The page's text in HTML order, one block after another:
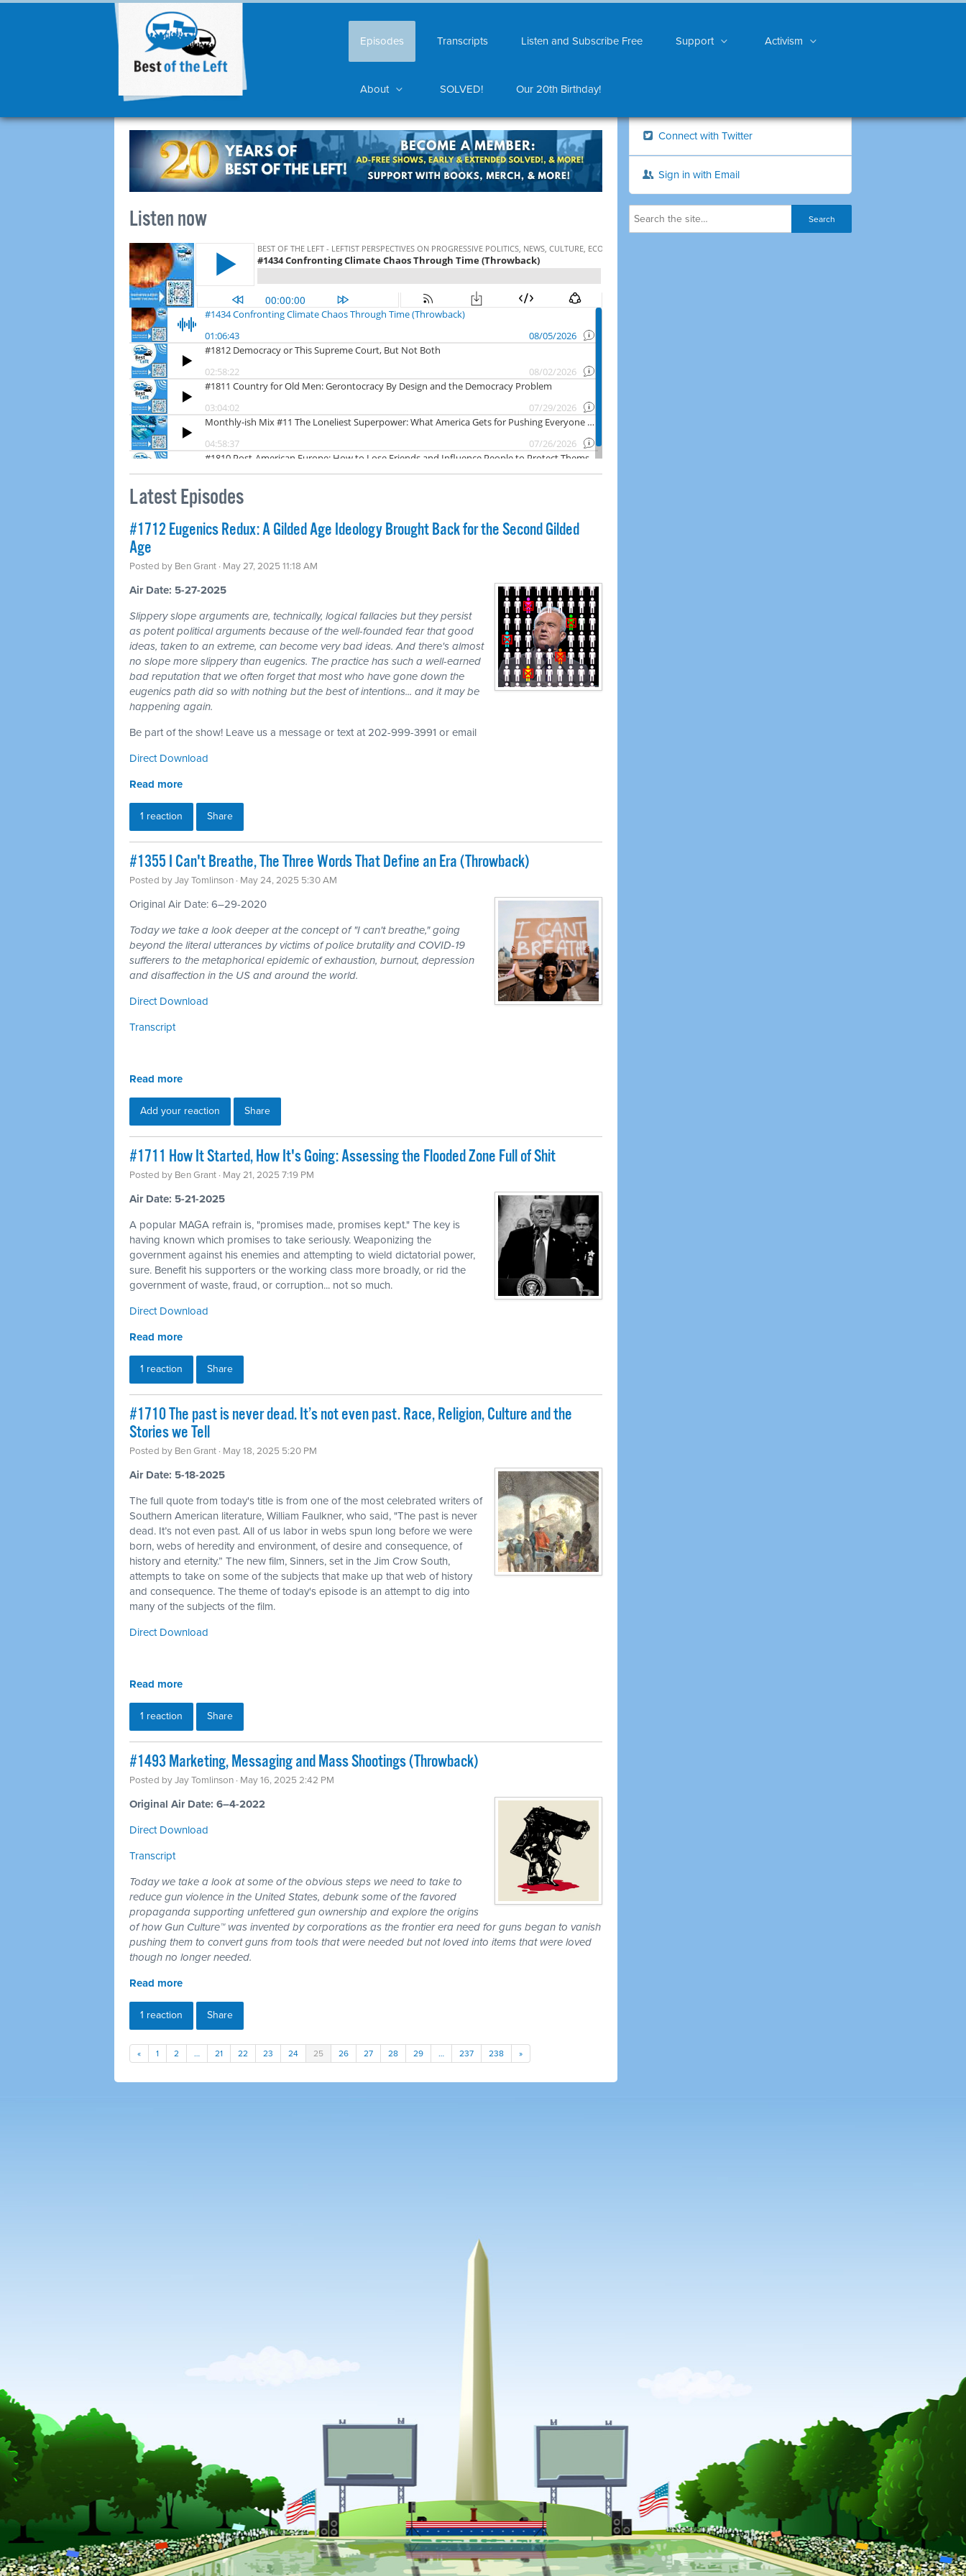
Episodes Transcripts Listen and Subscribe Free Support Activism
About SOLVED! Our 20th Birthday!
Listen now
Latest Episodes
#1712 Eugenics Redux: A Gilded Age Ideology Brought Back for the Second Gilded
Age
Posted by Ben Grant · May 27, 2025 11:18 AM
Air Date: 5-27-2025
Slippery slope arguments are, technically, logical fallacies but they persist
as potent political arguments because of the well-founded fear that good
ideas, taken to an extreme, can become very bad ideas. And there's almost
no slope more slippery than eugenics. The practice has such a well-earned
bad reputation that we often forget that most who have gone down the
eugenics path did so with nothing but the best of intentions... and it may be
happening again.
Be part of the show! Leave us a message or text at 202-999-3991 or email
Direct Download
Read more
1 reaction Share
#1355 I Can't Breathe, The Three Words That Define an Era (Throwback)
Posted byJay Tomlinson · May 24, 2025 5:30 AM
Original Air Date: 6–29-2020
Today we take a look deeper at the concept of "I can't breathe," going
beyond the literal utterances by victims of police brutality and COVID-19
sufferers to the metaphorical epidemic of exhaustion, burnout, depression
and disaffection in the US and around the world.
Direct Download
Transcript
Read more
Add your reaction Share
#1711 How It Started, How It's Going: Assessing the Flooded Zone Full of Shit
Posted by Ben Grant · May 21, 2025 7:19 PM
Air Date: 5-21-2025
A popular MAGA refrain is, "promises made, promises kept." The key is
having known which promises to take seriously. Weaponizing the
government against his enemies and attempting to wield dictatorial power,
sure. Benefit his supporters or the working class more broadly, or rid the
government of waste, fraud, or corruption... not so much.
Direct Download
Read more
1 reaction Share
#1710 The past is never dead. It’s not even past. Race, Religion, Culture and the
Stories we Tell
Posted by Ben Grant · May 18, 2025 5:20 PM
Air Date: 5-18-2025
The full quote from today's title is from one of the most celebrated writers of
Southern American literature, William Faulkner, who said, "The past is never
dead. It’s not even past. All of us labor in webs spun long before we were
born, webs of heredity and environment, of desire and consequence, of
history and eternity.” The new film, Sinners, set in the Jim Crow South,
attempts to take on some of the subjects that make up that web of history
and consequence. The theme of today's episode is an attempt to dig into
many of the subjects of the film.
Direct Download
Read more
1 reaction Share
#1493 Marketing, Messaging and Mass Shootings (Throwback)
Posted byJay Tomlinson · May 16, 2025 2:42 PM
Original Air Date: 6–4-2022
Direct Download
Transcript
Today we take a look at some of the obvious steps we need to take to
reduce gun violence in the United States, debunk some of the favored
propaganda supporting unfettered gun ownership and explore the origins
of how Gun Culture™ was invented by corporations as the frontier era need for guns began to vanish
pushing them to convert guns from tools that were needed but not loved into items that were loved
though no longer needed.
Read more
1 reaction Share
« 1 2 … 21 22 23 24 25 26 27 28 29 … 237 238 »
Connect with Twitter
Sign in with Email